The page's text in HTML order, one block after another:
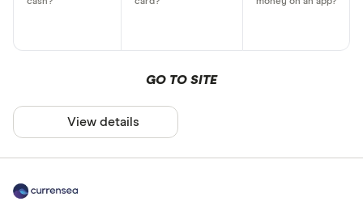
GO TO SITE
View details